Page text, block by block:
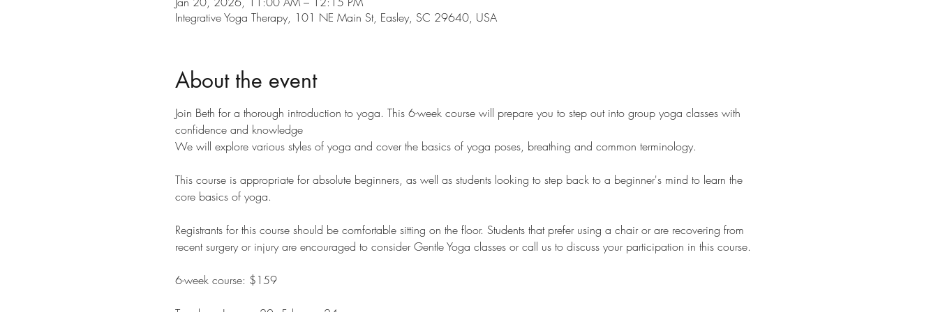
Integrative Yoga Therapy, 101 NE Main St, Easley, SC 29640, USA
About the event
Join Beth for a thorough introduction to yoga. This 6-week course will prepare you to step out into group yoga classes with
confidence and knowledge
We will explore various styles of yoga and cover the basics of yoga poses, breathing and common terminology.
This course is appropriate for absolute beginners, as well as students looking to step back to a beginner's mind to learn the
core basics of yoga.
Registrants for this course should be comfortable sitting on the floor. Students that prefer using a chair or are recovering from
recent surgery or injury are encouraged to consider Gentle Yoga classes or call us to discuss your participation in this course.
6-week course: $159